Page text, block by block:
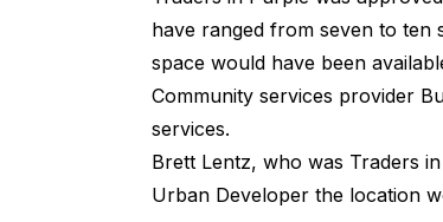
have ranged from seven to ten
space would have been
Community services provider
services.
Brett Lentz, who was Traders
Urban Developer the location